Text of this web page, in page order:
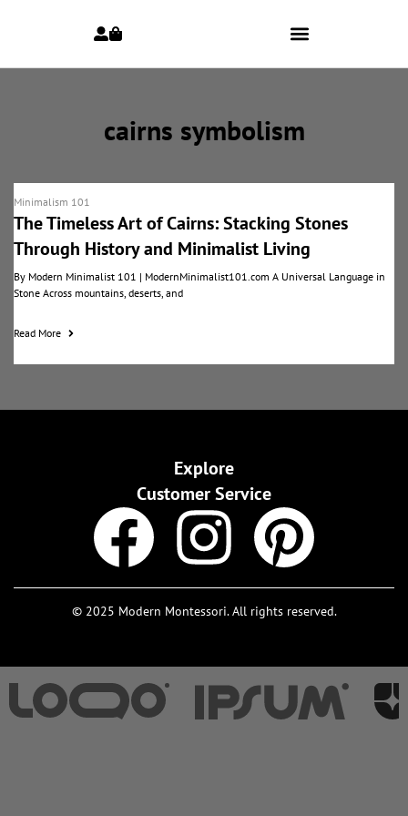
cairns symbolism
Minimalism 101
The Timeless Art of Cairns: Stacking Stones
Through History and Minimalist Living
By Modern Minimalist 101 | ModernMinimalist101.com A Universal Language in
Stone Across mountains, deserts, and
Read More
Explore
Customer Service
© 2025 Modern Montessori. All rights reserved.